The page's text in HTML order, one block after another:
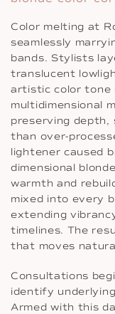
Color melting at
seamlessly
bands. Stylists
translucent
artistic color tone
multidimensional
preserving depth,
than over-
lightener caused
dimensional
warmth and
mixed into every
extending
timelines. The
that moves
Consultations
identify
Armed with this